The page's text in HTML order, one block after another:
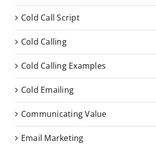
Cold Call Script
Cold Calling
Cold Calling Examples
Cold Emailing
Communicating Value
Email Marketing